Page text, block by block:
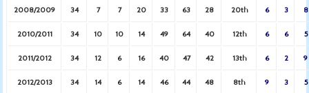
2008/2009 34 7 7 20 33 63 28 20th 6 3 8
2010/2011 34 10 10 14 49 64 40 12th 6 6 5
2011/2012 34 12 6 16 40 47 42 13th 6 2 9
2012/2013 34 14 6 14 46 44 48 8th 9 3 5